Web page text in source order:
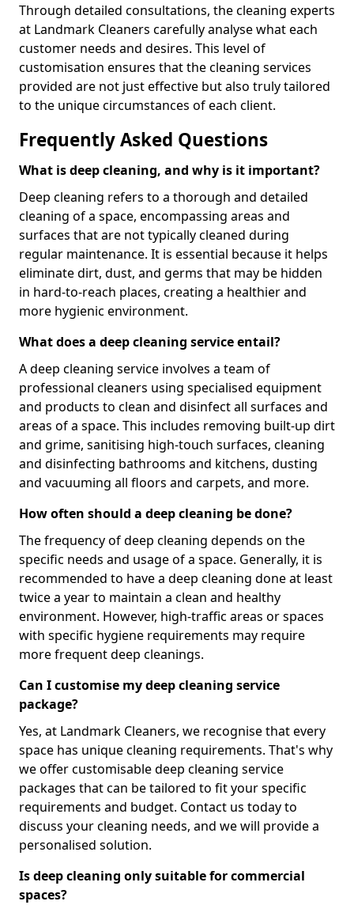
Through detailed consultations, the cleaning experts
at Landmark Cleaners carefully analyse what each
customer needs and desires. This level of
customisation ensures that the cleaning services
provided are not just effective but also truly tailored
to the unique circumstances of each client.
Frequently Asked Questions
What is deep cleaning, and why is it important?
Deep cleaning refers to a thorough and detailed
cleaning of a space, encompassing areas and
surfaces that are not typically cleaned during
regular maintenance. It is essential because it helps
eliminate dirt, dust, and germs that may be hidden
in hard-to-reach places, creating a healthier and
more hygienic environment.
What does a deep cleaning service entail?
A deep cleaning service involves a team of
professional cleaners using specialised equipment
and products to clean and disinfect all surfaces and
areas of a space. This includes removing built-up dirt
and grime, sanitising high-touch surfaces, cleaning
and disinfecting bathrooms and kitchens, dusting
and vacuuming all floors and carpets, and more.
How often should a deep cleaning be done?
The frequency of deep cleaning depends on the
specific needs and usage of a space. Generally, it is
recommended to have a deep cleaning done at least
twice a year to maintain a clean and healthy
environment. However, high-traffic areas or spaces
with specific hygiene requirements may require
more frequent deep cleanings.
Can I customise my deep cleaning service
package?
Yes, at Landmark Cleaners, we recognise that every
space has unique cleaning requirements. That's why
we offer customisable deep cleaning service
packages that can be tailored to fit your specific
requirements and budget. Contact us today to
discuss your cleaning needs, and we will provide a
personalised solution.
Is deep cleaning only suitable for commercial
spaces?